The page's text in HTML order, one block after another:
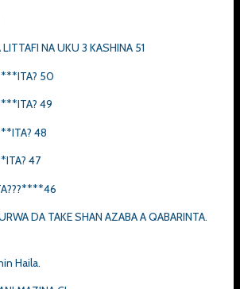
NA UKU 3 KASHINA 51
50
49
48
47
DA TAKE SHAN AZABA A QABARINTA.
Haila.